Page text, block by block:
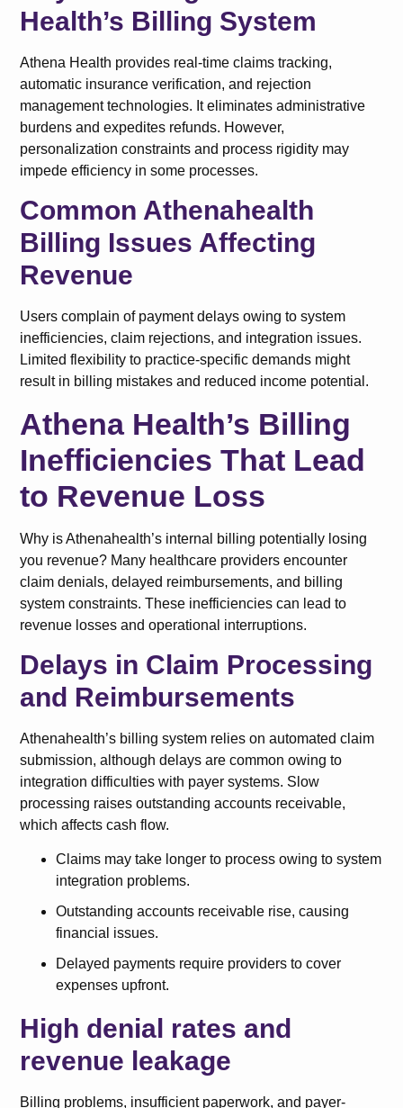
Health’s Billing System
Athena Health provides real-time claims tracking,
automatic insurance verification, and rejection
management technologies. It eliminates administrative
burdens and expedites refunds. However,
personalization constraints and process rigidity may
impede efficiency in some processes.
Common Athenahealth
Billing Issues Affecting
Revenue
Users complain of payment delays owing to system
inefficiencies, claim rejections, and integration issues.
Limited flexibility to practice-specific demands might
result in billing mistakes and reduced income potential.
Athena Health’s Billing
Inefficiencies That Lead
to Revenue Loss
Why is Athenahealth’s internal billing potentially losing
you revenue? Many healthcare providers encounter
claim denials, delayed reimbursements, and billing
system constraints. These inefficiencies can lead to
revenue losses and operational interruptions.
Delays in Claim Processing
and Reimbursements
Athenahealth’s billing system relies on automated claim
submission, although delays are common owing to
integration difficulties with payer systems. Slow
processing raises outstanding accounts receivable,
which affects cash flow.
Claims may take longer to process owing to system
integration problems.
Outstanding accounts receivable rise, causing
financial issues.
Delayed payments require providers to cover
expenses upfront.
High denial rates and
revenue leakage
Billing problems, insufficient paperwork, and payer-